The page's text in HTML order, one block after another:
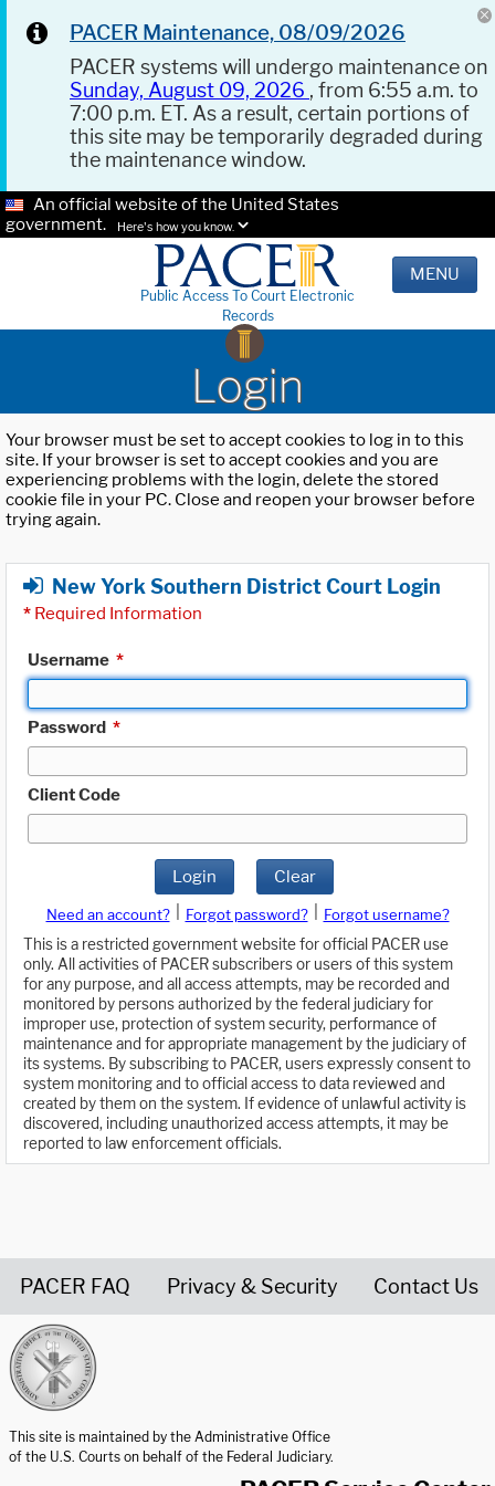
PACER Maintenance, 08/09/2026
PACER systems will undergo maintenance on
Sunday, August 09, 2026 , from 6:55 a.m. to
7:00 p.m. ET. As a result, certain portions of
this site may be temporarily degraded during
the maintenance window.
An official website of the United States
government.
Here's how you know.
Public Access To Court Electronic
Records
MENU
Login
Your browser must be set to accept cookies to log in to this
site. If your browser is set to accept cookies and you are
experiencing problems with the login, delete the stored
cookie file in your PC. Close and reopen your browser before
trying again.
New York Southern District Court Login
* Required Information
Username *
Password *
Client Code
Login Clear
Need an account? Forgot password?
Forgot username?
This is a restricted government website for official PACER use
only. All activities of PACER subscribers or users of this system
for any purpose, and all access attempts, may be recorded and
monitored by persons authorized by the federal judiciary for
improper use, protection of system security, performance of
maintenance and for appropriate management by the judiciary of
its systems. By subscribing to PACER, users expressly consent to
system monitoring and to official access to data reviewed and
created by them on the system. If evidence of unlawful activity is
discovered, including unauthorized access attempts, it may be
reported to law enforcement officials.
PACER FAQ Privacy & Security Contact Us
This site is maintained by the Administrative Office
of the U.S. Courts on behalf of the Federal Judiciary.